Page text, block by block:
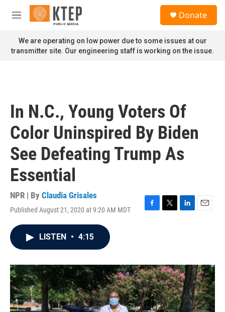
Skip to main content
M
n
u
Donate
We are operating on low power due to some issues at our
transmitter site. Our engineering staff is working on the issue.
In N.C., Young Voters Of
Color Uninspired By Biden
See Defeating Trump As
Essential
NPR | By Claudia Grisales
Published August 21, 2020 at 9:20 AM MDT
F
o
k
T
r
L
I
n
E
LISTEN • 4:15